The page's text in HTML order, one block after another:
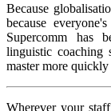
Because
because
Supercomm has
linguistic coaching
master more quickly
Wherever your